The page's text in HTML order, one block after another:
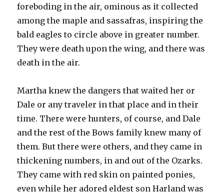
foreboding in the air, ominous as it collected
among the maple and sassafras, inspiring the
bald eagles to circle above in greater number.
They were death upon the wing, and there was
death in the air.
Martha knew the dangers that waited her or
Dale or any traveler in that place and in their
time. There were hunters, of course, and Dale
and the rest of the Bows family knew many of
them. But there were others, and they came in
thickening numbers, in and out of the Ozarks.
They came with red skin on painted ponies,
even while her adored eldest son Harland was